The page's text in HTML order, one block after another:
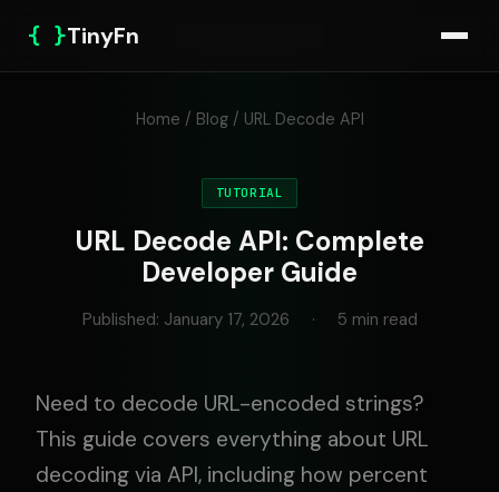
{ }TinyFn
Home / Blog/ URL Decode API
TUTORIAL
URL Decode API: Complete
Developer Guide
Published: January 17, 2026 · 5 min read
Need to decode URL-encoded strings?
This guide covers everything about URL
decoding via API, including how percent